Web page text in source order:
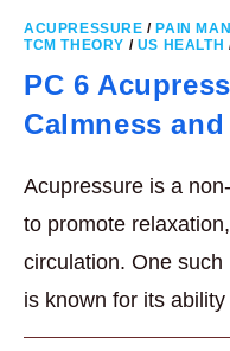
ACUPRESSURE / PAIN
TCM THEORY / US HEALTH
PC 6
Calmness
Acupressure is a
to promote
circulation. One
is known for its